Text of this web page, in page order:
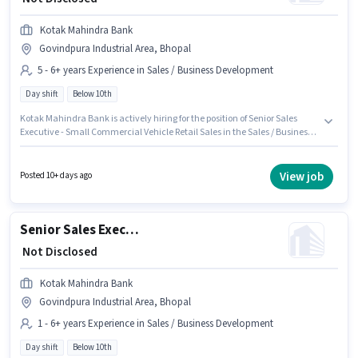
Kotak Mahindra Bank
Govindpura Industrial Area, Bhopal
5 - 6+ years Experience in Sales / Business Development
Day shift Below 10th
Kotak Mahindra Bank is actively hiring for the position of Senior Sales
Executive - Small Commercial Vehicle Retail Sales in the Sales / Business
can earn up to ₹1 per month. The vacancy is in Govindpura Industrial
Area, Bhopal. The role is Full Time, with Day Shift and a 5 days working
Posted 10+ days ago View job
Senior Sales Executive - Commercial Vehicle Marketing Operations
₹ Not Disclosed
Kotak Mahindra Bank
Govindpura Industrial Area, Bhopal
1 - 6+ years Experience in Sales / Business Development
Day shift Below 10th